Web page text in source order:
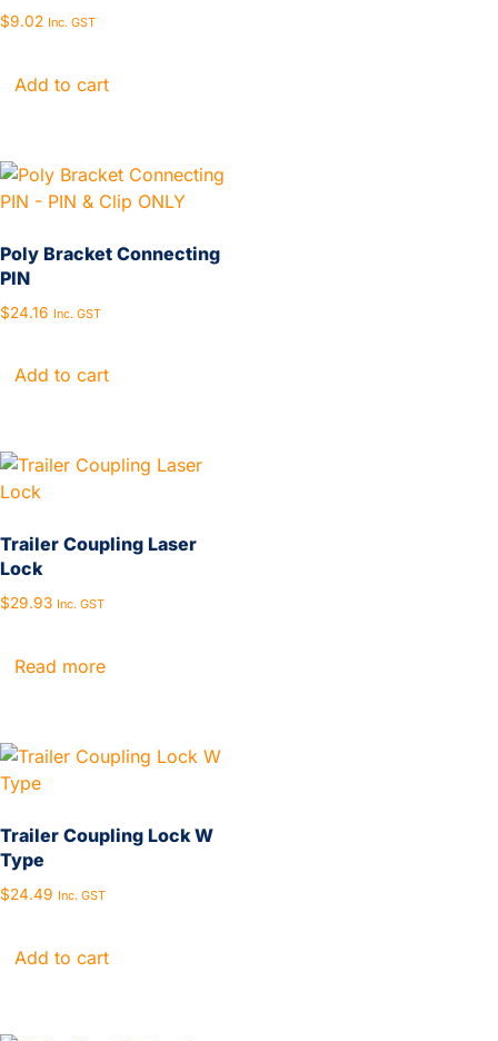
$9.02 Inc. GST
Add to cart
Poly Bracket Connecting
PIN
$24.16 Inc. GST
Add to cart
Trailer Coupling Laser
Lock
$29.93 Inc. GST
Read more
Trailer Coupling Lock W
Type
$24.49 Inc. GST
Add to cart